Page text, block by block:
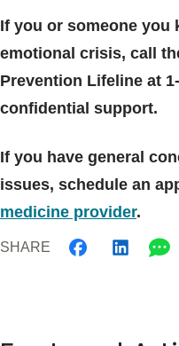
If you or someone you
emotional crisis, call
Prevention Lifeline at
confidential support.
If you have general
issues, schedule an
medicine provider.
SHARE